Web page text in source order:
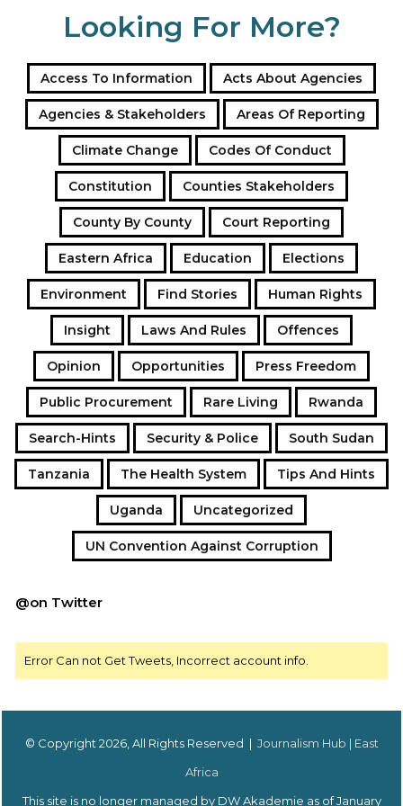
Looking For More?
Access To Information Acts About Agencies
Agencies & Stakeholders Areas Of Reporting
Climate Change Codes Of Conduct
Constitution Counties Stakeholders
County By County Court Reporting
Eastern Africa Education Elections
Environment Find Stories Human Rights
Insight Laws And Rules Offences
Opinion Opportunities Press Freedom
Public Procurement Rare Living Rwanda
Search-Hints Security & Police South Sudan
Tanzania The Health System Tips And Hints
Uganda Uncategorized
UN Convention Against Corruption
@on Twitter
Error Can not Get Tweets, Incorrect account info.
© Copyright 2026, All Rights Reserved | Journalism Hub | East
Africa
This site is no longer managed by DW Akademie as of January